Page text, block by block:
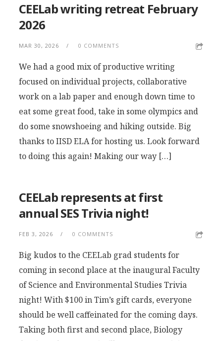
CEELab writing retreat February
2026
MAR 30, 2026 0 COMMENTS
We had a good mix of productive writing
focused on individual projects, collaborative
work on a lab paper and enough down time to
eat some great food, take in some olympics and
do some snowshoeing and hiking outside. Big
thanks to IISD ELA for hosting us. Look forward
to doing this again! Making our way […]
CEELab represents at first
annual SES Trivia night!
FEB 3, 2026 0 COMMENTS
Big kudos to the CEELab grad students for
coming in second place at the inaugural Faculty
of Science and Environmental Studies Trivia
night! With $100 in Tim’s gift cards, everyone
should be well caffeinated for the coming days.
Taking both first and second place, Biology